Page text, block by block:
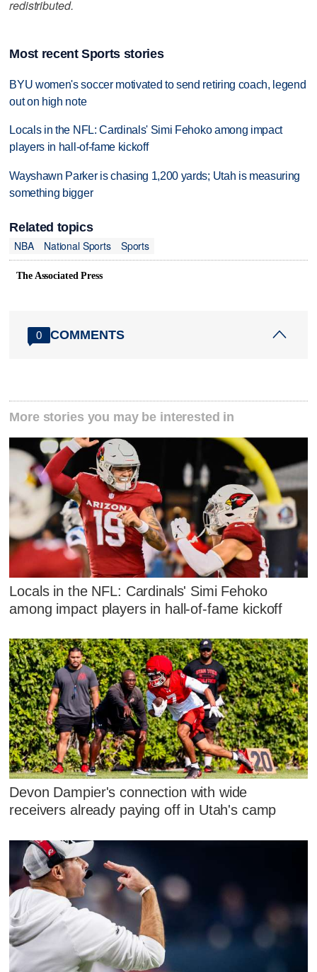
redistributed.
Most recent Sports stories
BYU women's soccer motivated to send retiring coach, legend
out on high note
Locals in the NFL: Cardinals' Simi Fehoko among impact
players in hall-of-fame kickoff
Wayshawn Parker is chasing 1,200 yards; Utah is measuring
something bigger
Related topics
NBA
National Sports Sports
The Associated Press
0 COMMENTS
More stories you may be interested in
Locals in the NFL: Cardinals' Simi Fehoko
among impact players in hall-of-fame kickoff
Devon Dampier's connection with wide
receivers already paying off in Utah's camp